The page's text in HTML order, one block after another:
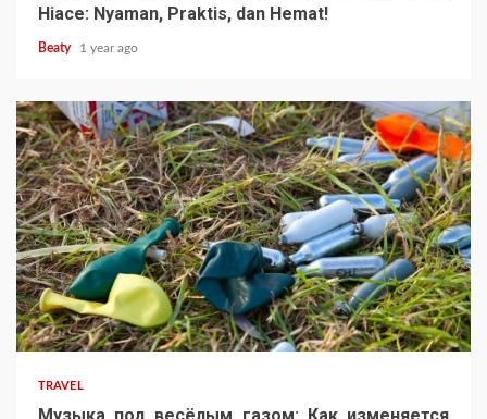
Hiace: Nyaman, Praktis, dan Hemat!
Beaty 1 year ago
TRAVEL